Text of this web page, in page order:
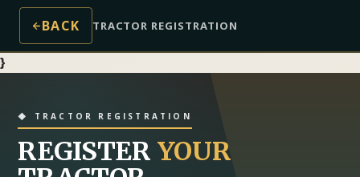
BACK TRACTOR REGISTRATION
}
◆ TRACTOR REGISTRATION
REGISTER YOUR